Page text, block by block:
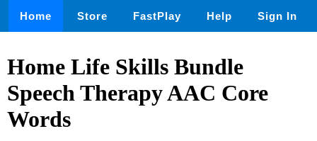
Home Store FastPlay Help Sign In
Home Life Skills Bundle
Speech Therapy AAC Core
Words